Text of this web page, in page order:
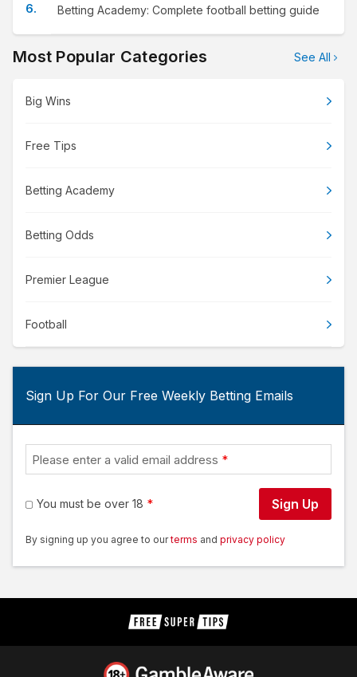
Betting Academy: Complete football betting guide
Most Popular Categories See All
Big Wins
Free Tips
Betting Academy
Betting Odds
Premier League
Football
Sign Up For Our Free Weekly Betting Emails
Please enter a valid email address
You must be over 18 Sign Up
By signing up you agree to our terms and privacy policy